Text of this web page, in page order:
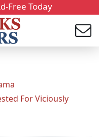
Free Today
For Viciously